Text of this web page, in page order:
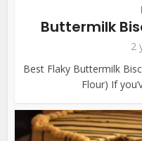
Buttermilk
2
Best Flaky Buttermilk
Flour) If